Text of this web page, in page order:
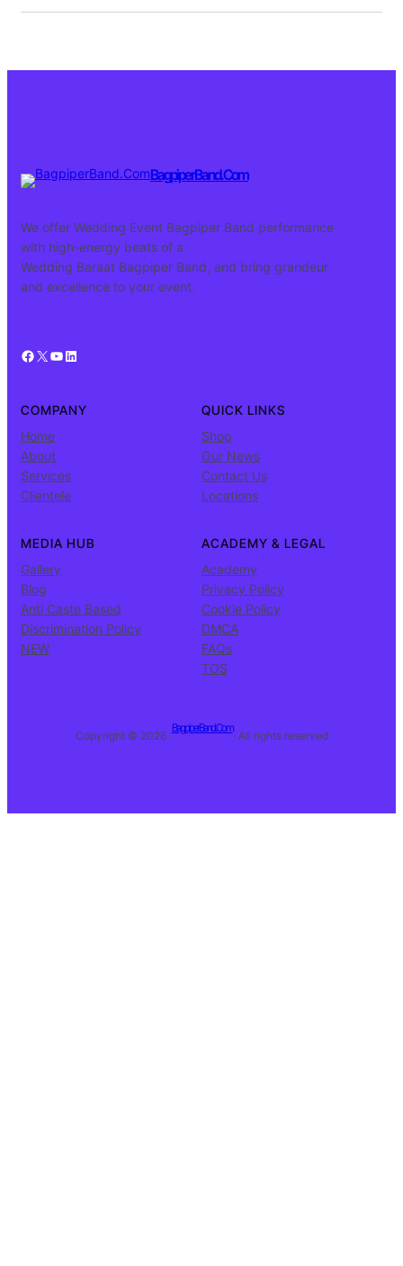
BagpiperBand.Com
We offer Wedding Event Bagpiper Band performance
with high-energy beats of a
Wedding Baraat Bagpiper Band, and bring grandeur
and excellence to your event.
Facebook X YouTube LinkedIn
COMPANY
Home
About
Services
Clientele
QUICK LINKS
Shop
Our News
Contact Us
Locations
MEDIA HUB
Gallery
Blog
Anti Caste Based
Discrimination Policy
NEW
ACADEMY & LEGAL
Academy
Privacy Policy
Cookie Policy
DMCA
FAQs
TOS
Copyright © 2026 ·
BagpiperBand.Com
· All rights reserved